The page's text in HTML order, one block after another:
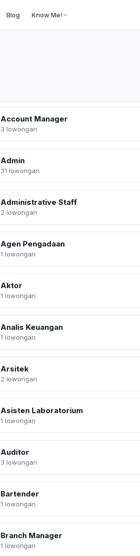
Blog Know Me!
Account Manager
3 lowongan
Admin
31 lowongan
Administrative Staff
2 lowongan
Agen Pengadaan
1 lowongan
Aktor
1 lowongan
Analis Keuangan
1 lowongan
Arsitek
2 lowongan
Asisten Laboratorium
1 lowongan
Auditor
3 lowongan
Bartender
1 lowongan
Branch Manager
1 lowongan